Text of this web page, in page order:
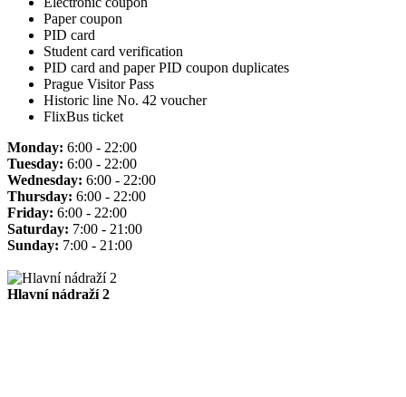
Paper coupon
PID card
Student card verification
PID card and paper PID coupon duplicates
Prague Visitor Pass
Historic line No. 42 voucher
FlixBus ticket
Monday: 6:00 - 22:00
Tuesday: 6:00 - 22:00
Wednesday: 6:00 - 22:00
Thursday: 6:00 - 22:00
Friday: 6:00 - 22:00
Saturday: 7:00 - 21:00
Sunday: 7:00 - 21:00
Hlavní nádraží 2